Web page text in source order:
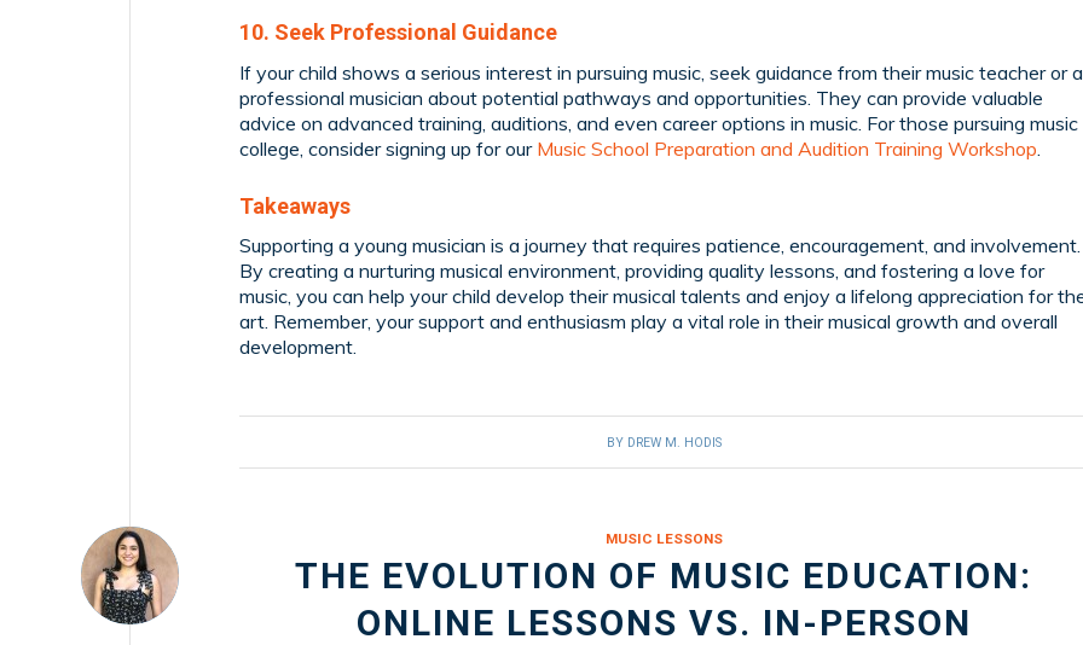
10. Seek Professional Guidance
If your child shows a serious interest in pursuing music, seek guidance from their music teacher or a
professional musician about potential pathways and opportunities. They can provide valuable
advice on advanced training, auditions, and even career options in music. For those pursuing music
college, consider signing up for our Music School Preparation and Audition Training Workshop
Takeaways
Supporting a young musician is a journey that requires patience, encouragement, and involvement.
By creating a nurturing musical environment, providing quality lessons, and fostering a love for
music, you can help your child develop their musical talents and enjoy a lifelong appreciation for
art. Remember, your support and enthusiasm play a vital role in their musical growth and overall
development.
BY DREW M. HODIS
MUSIC LESSONS
THE EVOLUTION OF MUSIC EDUCATION:
ONLINE LESSONS VS. IN-PERSON